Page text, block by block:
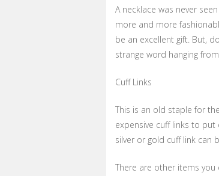
A necklace was never
more and more
be an excellent gift. But,
strange word hanging from
Cuff Links
This is an old staple for
expensive cuff links to
silver or gold cuff link can
There are other items you